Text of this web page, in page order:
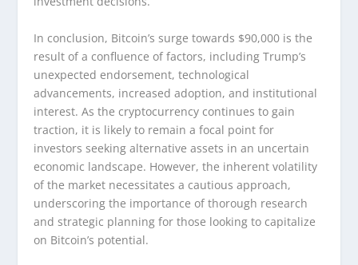
In conclusion, Bitcoin’s surge towards $90,000 is the
result of a confluence of factors, including Trump’s
unexpected endorsement, technological
advancements, increased adoption, and institutional
interest. As the cryptocurrency continues to gain
traction, it is likely to remain a focal point for
investors seeking alternative assets in an uncertain
economic landscape. However, the inherent volatility
of the market necessitates a cautious approach,
underscoring the importance of thorough research
and strategic planning for those looking to capitalize
on Bitcoin’s potential.